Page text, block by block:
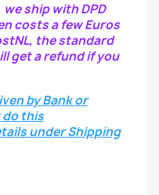
ship with DPD
costs a few Euros
the standard
get a refund if you
by Bank or
do this
under Shipping